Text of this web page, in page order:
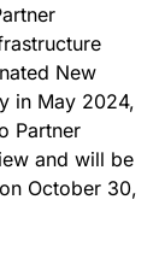
New
in May 2024,
Partner
and will be
October 30,